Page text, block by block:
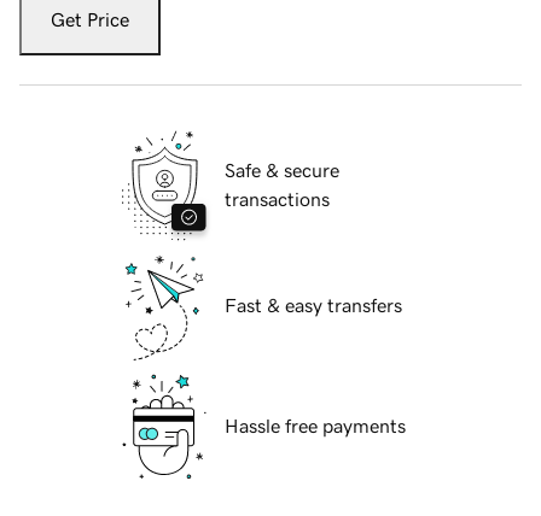
Get Price
Safe & secure
transactions
Fast & easy transfers
Hassle free payments